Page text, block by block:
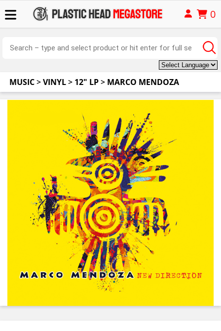
0
MUSIC>VINYL> 12" LP> MARCO MENDOZA